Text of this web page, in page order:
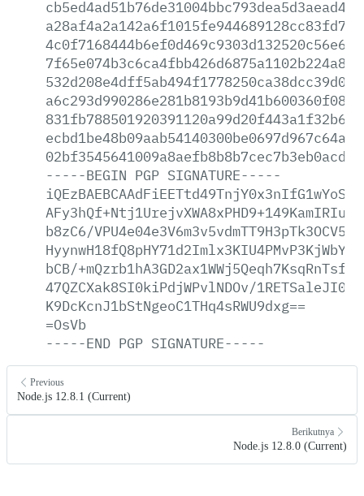
-----BEGIN PGP SIGNATURE-----
b8zC6/
bCB/
47QZCXak8SI0kiPdjWPvlNDOv/
K9DcKcnJ1bStNgeoC1THq4sRWU9dxg==
=OsVb
-----END PGP SIGNATURE-----
Previous
Node.js 12.8.1 (Current)
Berikutnya
Node.js 12.8.0 (Current)